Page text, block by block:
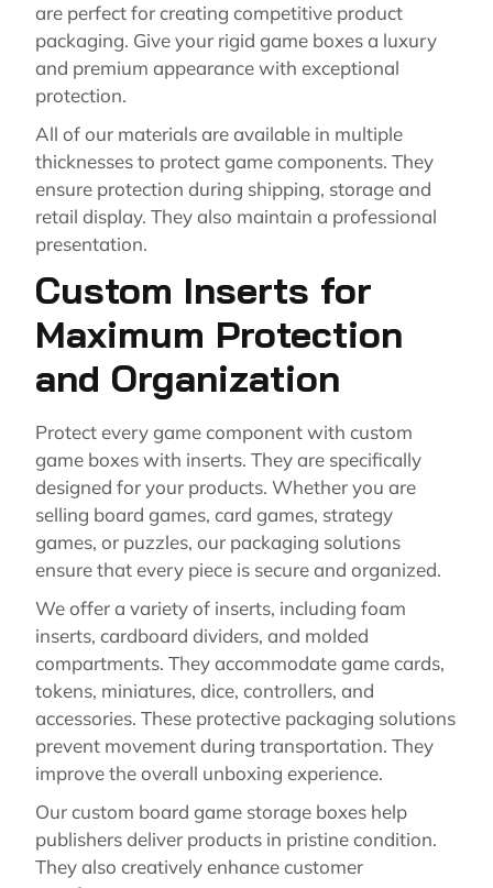
are perfect for creating competitive product
packaging. Give your rigid game boxes a luxury
and premium appearance with exceptional
protection.
All of our materials are available in multiple
thicknesses to protect game components. They
ensure protection during shipping, storage and
retail display. They also maintain a professional
presentation.
Custom Inserts for
Maximum Protection
and Organization
Protect every game component with custom
game boxes with inserts. They are specifically
designed for your products. Whether you are
selling board games, card games, strategy
games, or puzzles, our packaging solutions
ensure that every piece is secure and organized.
We offer a variety of inserts, including foam
inserts, cardboard dividers, and molded
compartments. They accommodate game cards,
tokens, miniatures, dice, controllers, and
accessories. These protective packaging solutions
prevent movement during transportation. They
improve the overall unboxing experience.
Our custom board game storage boxes help
publishers deliver products in pristine condition.
They also creatively enhance customer